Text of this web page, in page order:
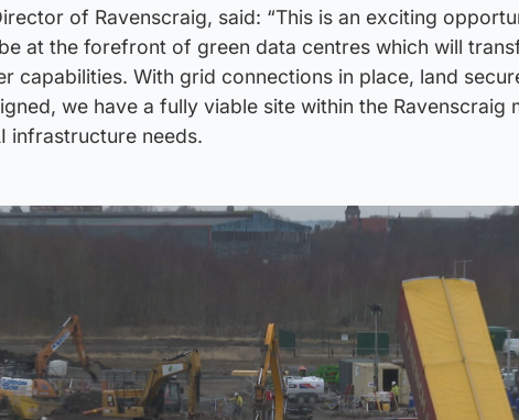
of Ravenscraig, said: “This is an exciting
at the forefront of green data centres which will
capabilities. With grid connections in place, land
we have a fully viable site within the Ravenscraig
infrastructure needs.